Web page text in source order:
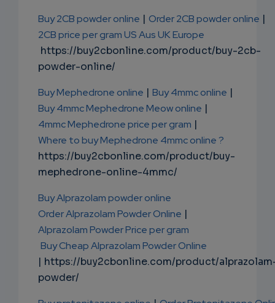
Buy 2CB powder online | Order 2CB powder online |
2CB price per gram US Aus UK Europe
https://buy2cbonline.com/product/buy-2cb-
powder-online/
Buy Mephedrone online | Buy 4mmc online |
Buy 4mmc Mephedrone Meow online |
4mmc Mephedrone price per gram |
Where to buy Mephedrone 4mmc online ?
https://buy2cbonline.com/product/buy-
mephedrone-online-4mmc/
Buy Alprazolam powder online
Order Alprazolam Powder Online |
Alprazolam Powder Price per gram
Buy Cheap Alprazolam Powder Online
| https://buy2cbonline.com/product/
powder/